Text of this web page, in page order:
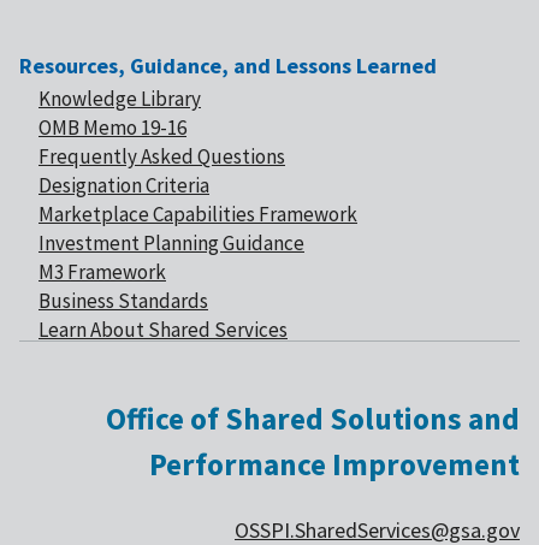
Resources, Guidance, and Lessons Learned
Knowledge Library
OMB Memo 19-16
Frequently Asked Questions
Designation Criteria
Marketplace Capabilities Framework
Investment Planning Guidance
M3 Framework
Business Standards
Learn About Shared Services
Office of Shared Solutions and
Performance Improvement
OSSPI.SharedServices@gsa.gov